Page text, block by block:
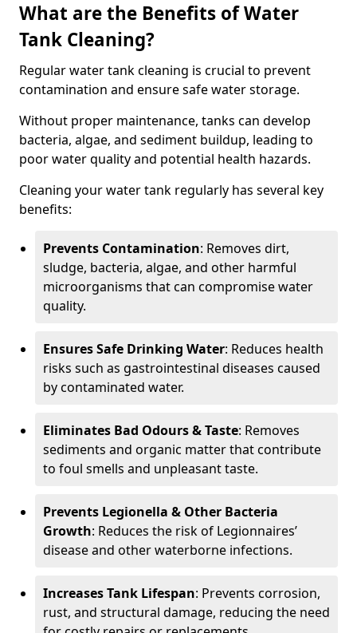
What are the Benefits of Water
Tank Cleaning?
Regular water tank cleaning is crucial to prevent
contamination and ensure safe water storage.
Without proper maintenance, tanks can develop
bacteria, algae, and sediment buildup, leading to
poor water quality and potential health hazards.
Cleaning your water tank regularly has several key
benefits:
Prevents Contamination: Removes dirt,
sludge, bacteria, algae, and other harmful
microorganisms that can compromise water
quality.
Ensures Safe Drinking Water: Reduces health
risks such as gastrointestinal diseases caused
by contaminated water.
Eliminates Bad Odours & Taste: Removes
sediments and organic matter that contribute
to foul smells and unpleasant taste.
Prevents Legionella & Other Bacteria
Growth: Reduces the risk of Legionnaires’
disease and other waterborne infections.
Increases Tank Lifespan: Prevents corrosion,
rust, and structural damage, reducing the need